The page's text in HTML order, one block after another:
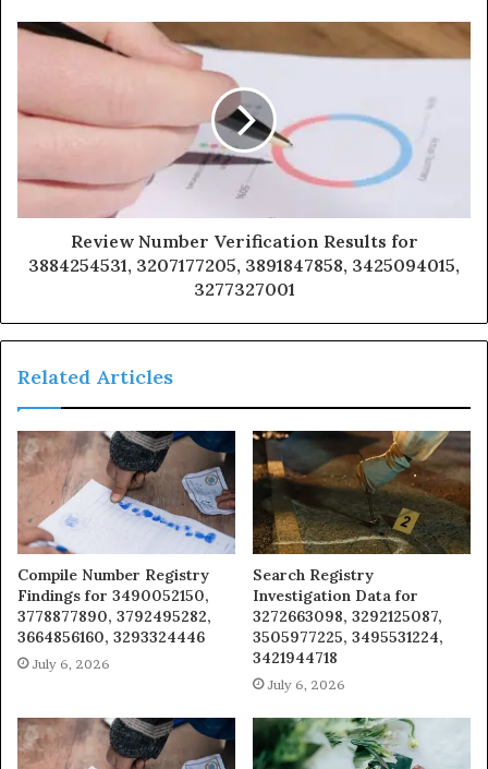
Review Number Verification Results for
3884254531, 3207177205, 3891847858, 3425094015,
3277327001
Related Articles
Compile Number Registry
Findings for 3490052150,
3778877890, 3792495282,
3664856160, 3293324446
July 6, 2026
Search Registry
Investigation Data for
3272663098, 3292125087,
3505977225, 3495531224,
3421944718
July 6, 2026